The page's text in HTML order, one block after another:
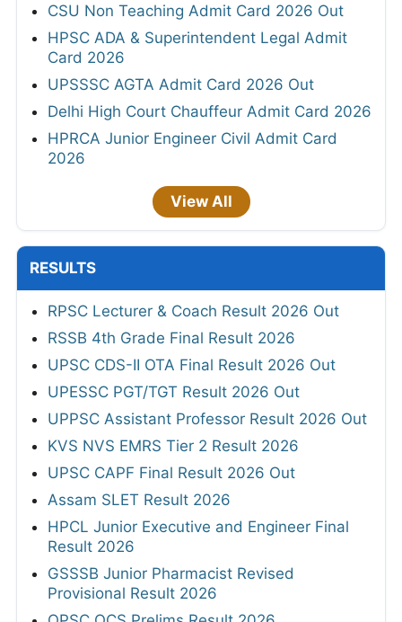
CSU Non Teaching Admit Card 2026 Out
HPSC ADA & Superintendent Legal Admit
Card 2026
UPSSSC AGTA Admit Card 2026 Out
Delhi High Court Chauffeur Admit Card 2026
HPRCA Junior Engineer Civil Admit Card
2026
View All
RESULTS
RPSC Lecturer & Coach Result 2026 Out
RSSB 4th Grade Final Result 2026
UPSC CDS-II OTA Final Result 2026 Out
UPESSC PGT/TGT Result 2026 Out
UPPSC Assistant Professor Result 2026 Out
KVS NVS EMRS Tier 2 Result 2026
UPSC CAPF Final Result 2026 Out
Assam SLET Result 2026
HPCL Junior Executive and Engineer Final
Result 2026
GSSSB Junior Pharmacist Revised
Provisional Result 2026